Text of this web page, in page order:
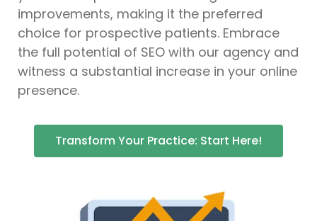
improvements, making it the preferred
choice for prospective patients. Embrace
the full potential of SEO with our agency and
witness a substantial increase in your online
presence.
Transform Your Practice: Start Here!